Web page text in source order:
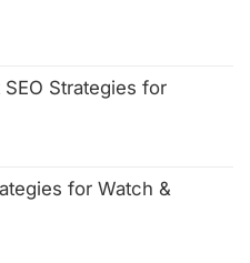
Strategies for
for Watch &